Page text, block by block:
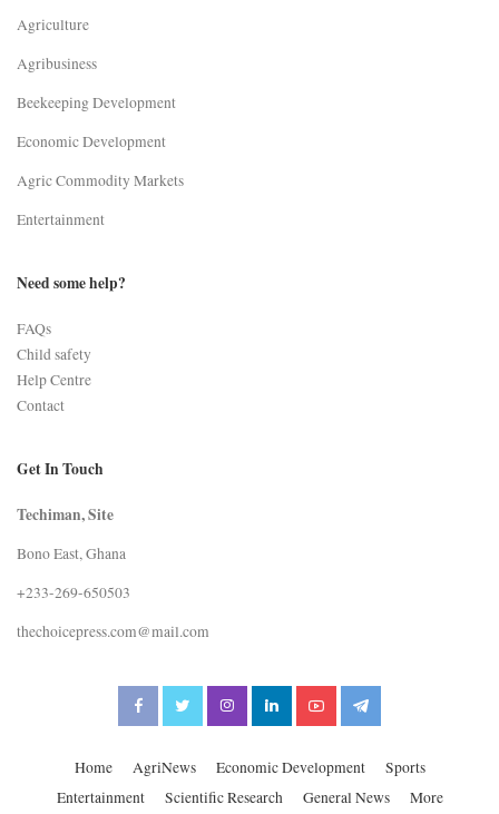
Agriculture
Agribusiness
Beekeeping Development
Economic Development
Agric Commodity Markets
Entertainment
Need some help?
FAQs
Child safety
Help Centre
Contact
Get In Touch
Techiman, Site
Bono East, Ghana
+233-269-650503
thechoicepress.com@mail.com
Home AgriNews Economic Development
Sports
Entertainment
Scientific Research General News More